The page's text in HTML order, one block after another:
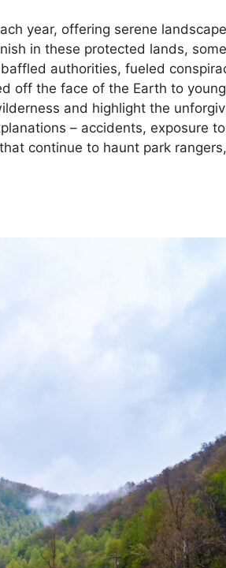
year, offering serene
in these protected lands,
authorities, fueled
off the face of the Earth to
and highlight the
– accidents, exposure
continue to haunt park